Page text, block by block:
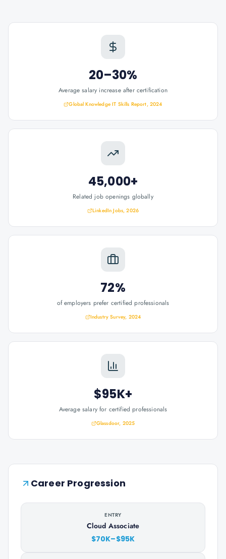
20–30%
Average salary increase after certification
Global Knowledge IT Skills Report, 2024
45,000+
Related job openings globally
LinkedIn Jobs, 2026
72%
of employers prefer certified professionals
Industry Survey, 2024
$95K+
Average salary for certified professionals
Glassdoor, 2025
Career Progression
ENTRY
Cloud Associate
$70K–$95K